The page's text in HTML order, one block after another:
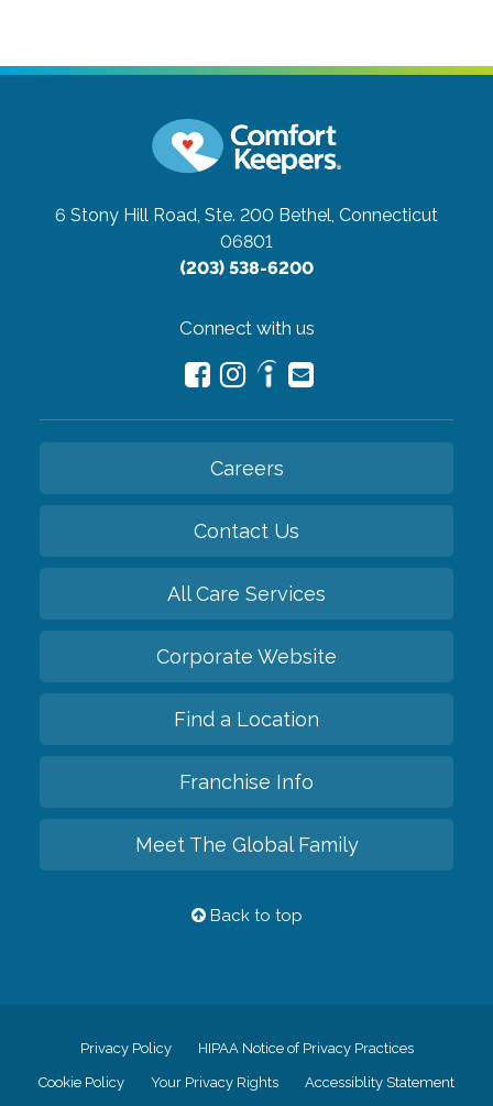
6 Stony Hill Road, Ste. 200 Bethel, Connecticut
06801
(203) 538-6200
Connect with us
Careers
Contact Us
All Care Services
Corporate Website
Find a Location
Franchise Info
Meet The Global Family
Back to top
Privacy Policy HIPAA Notice of Privacy Practices
Cookie Policy Your Privacy Rights Accessiblity Statement